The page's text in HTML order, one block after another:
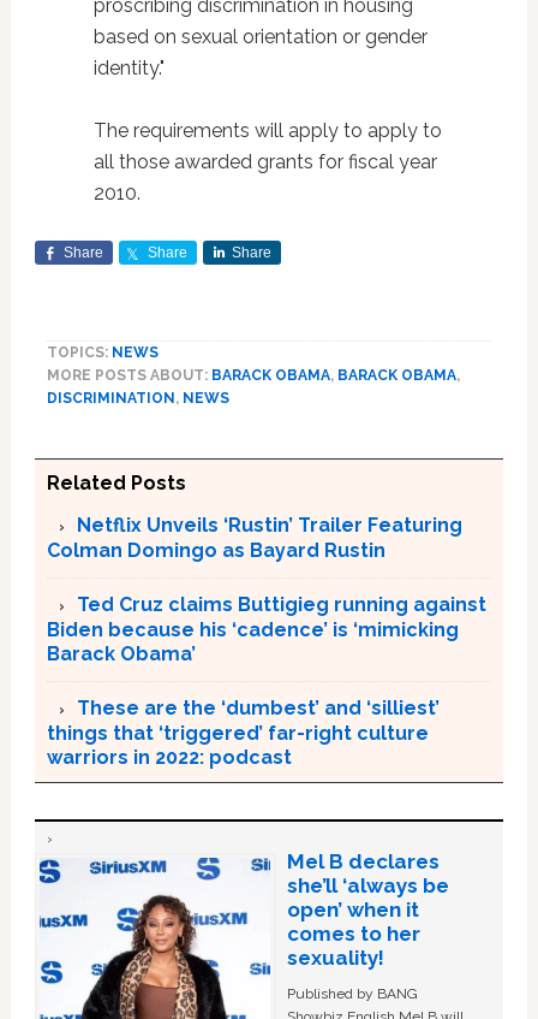
proscribing discrimination in housing
based on sexual orientation or gender
identity."
The requirements will apply to apply to
all those awarded grants for fiscal year
2010.
Share Share Share
TOPICS: NEWS
MORE POSTS ABOUT: BARACK OBAMA, BARACK OBAMA,
DISCRIMINATION , NEWS
Related Posts
Netflix Unveils ‘Rustin’ Trailer Featuring
Colman Domingo as Bayard Rustin
Ted Cruz claims Buttigieg running against
Biden because his ‘cadence’ is ‘mimicking
Barack Obama’
These are the ‘dumbest’ and ‘silliest’
things that ‘triggered’ far-right culture
warriors in 2022: podcast
Mel B declares
she’ll ‘always be
open’ when it
comes to her
sexuality!
Published by BANG